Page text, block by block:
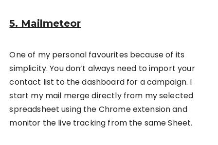
5. Mailmeteor
One of my personal favourites because of its
simplicity. You don’t always need to import your
contact list to the dashboard for a campaign. I
start my mail merge directly from my selected
spreadsheet using the Chrome extension and
monitor the live tracking from the same Sheet.